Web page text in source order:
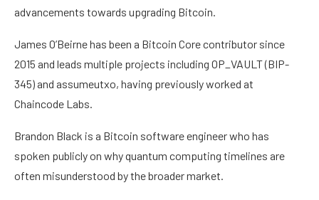
advancements towards upgrading Bitcoin.
James O’Beirne has been a Bitcoin Core contributor since
2015 and leads multiple projects including OP_VAULT (BIP-
345) and assumeutxo, having previously worked at
Chaincode Labs.
Brandon Black is a Bitcoin software engineer who has
spoken publicly on why quantum computing timelines are
often misunderstood by the broader market.